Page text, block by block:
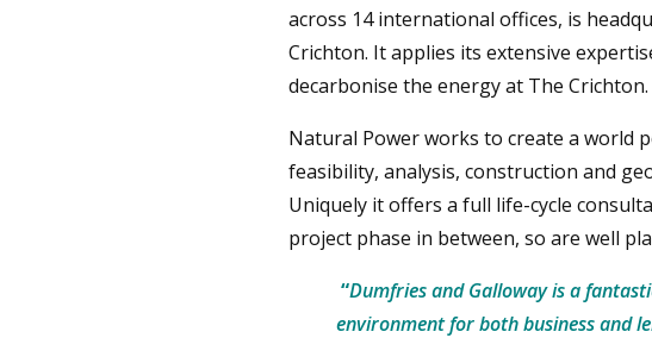
across 14 international offices, is
Crichton. It applies its extensive
decarbonise the energy at The Crichton.
Natural Power works to create a world
feasibility, analysis, construction and
Uniquely it offers a full life-cycle
project phase in between, so are well
“Dumfries and Galloway is a
environment for both business and